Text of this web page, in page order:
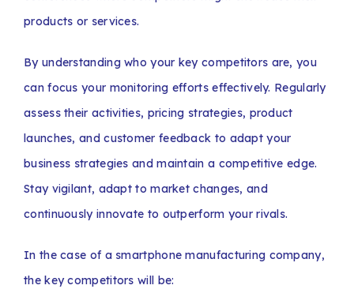
products or services.
By understanding who your key competitors are, you
can focus your monitoring efforts effectively. Regularly
assess their activities, pricing strategies, product
launches, and customer feedback to adapt your
business strategies and maintain a competitive edge.
Stay vigilant, adapt to market changes, and
continuously innovate to outperform your rivals.
In the case of a smartphone manufacturing company,
the key competitors will be: